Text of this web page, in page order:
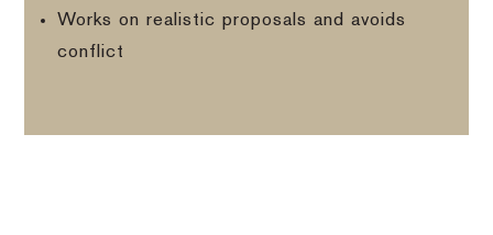
Works on realistic proposals and avoids
conflict